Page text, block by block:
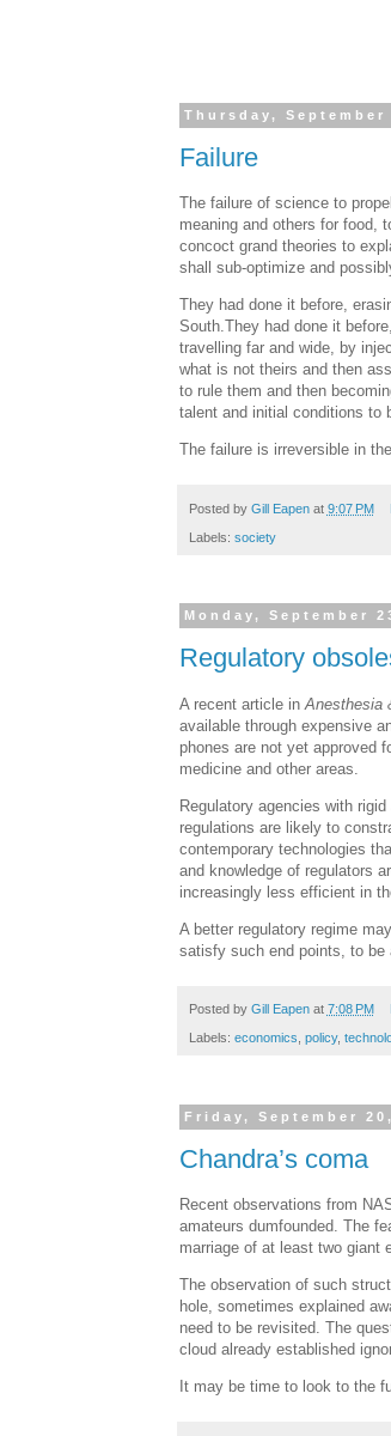
Thursday, September
Failure
The failure of science to
meaning and others for food,
concoct grand theories to
shall sub-optimize and
They had done it before,
South.They had done it
travelling far and wide, by
what is not theirs and then
to rule them and then
talent and initial conditions to
The failure is irreversible in
Posted by Gill Eapen at 9:07 PM
Labels: society
Monday, September
Regulatory
A recent article in Anesthesia
available through expensive
phones are not yet approved
medicine and other areas.
Regulatory agencies with
regulations are likely to
contemporary technologies
and knowledge of regulators
increasingly less efficient in
A better regulatory regime
satisfy such end points, to be
Posted by Gill Eapen at 7:08 PM
Labels: economics policy,
Friday, September
Chandra’s coma
Recent observations from
amateurs dumfounded. The
marriage of at least two giant
The observation of such
hole, sometimes explained
need to be revisited. The
cloud already established
It may be time to look to the